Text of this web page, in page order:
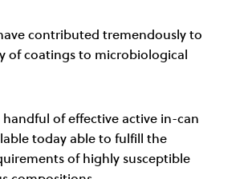
contributed tremendously to
of coatings to microbiological
handful of effective active in-can
today able to fulfill the
of highly susceptible